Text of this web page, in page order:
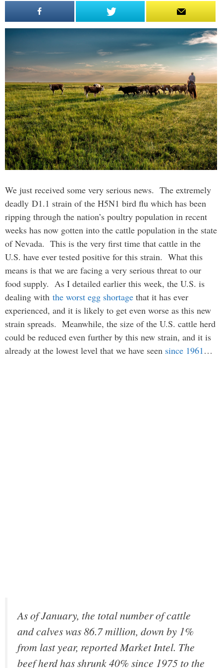
We just received some very serious news. The extremely
deadly D1.1 strain of the H5N1 bird flu which has been
ripping through the nation’s poultry population in recent
weeks has now gotten into the cattle population in the state
of Nevada. This is the very first time that cattle in the
U.S. have ever tested positive for this strain. What this
means is that we are facing a very serious threat to our
food supply. As I detailed earlier this week, the U.S. is
dealing with the worst egg shortage that it has ever
experienced, and it is likely to get even worse as this new
strain spreads. Meanwhile, the size of the U.S. cattle herd
could be reduced even further by this new strain, and it is
already at the lowest level that we have seen since 1961 …
As of January, the total number of cattle
and calves was 86.7 million, down by 1%
from last year, reported Market Intel. The
beef herd has shrunk 40% since 1975 to the